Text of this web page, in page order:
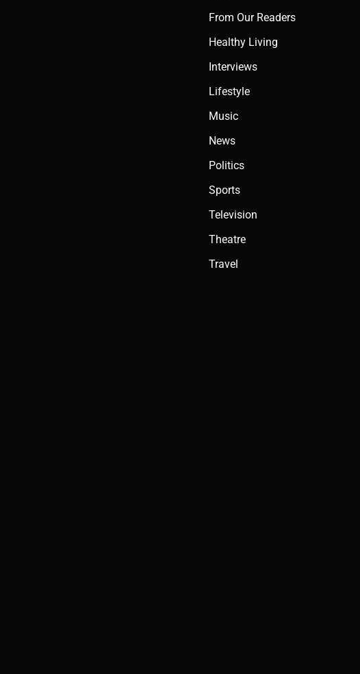
From Our Readers
Healthy Living
Interviews
Lifestyle
Music
News
Politics
Sports
Television
Theatre
Travel